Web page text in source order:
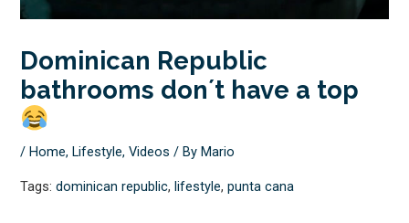
Dominican Republic
bathrooms don´t have a top
/Home,Lifestyle,Videos / ByMario
Tags:dominican republic,lifestyle,punta cana